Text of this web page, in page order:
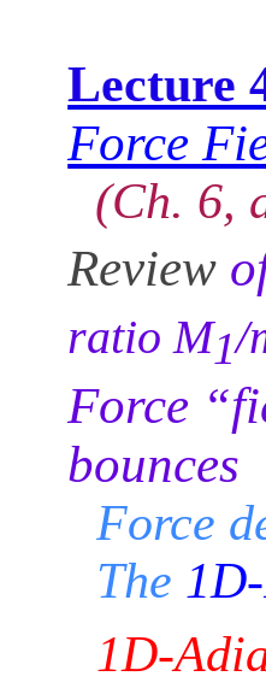
Lecture
Force
(Ch. 6,
Review
ratio M1/
Force
bounces
Force
The
1D-